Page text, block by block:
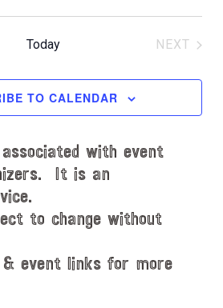
Today
NEXT
TO CALENDAR
with event
It is an
to change without
event links for more